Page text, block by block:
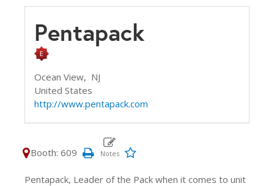
Pentapack
Ocean View, NJ
United States
http://www.pentapack.com
Booth: 609
Pentapack, Leader of the Pack when it comes to unit